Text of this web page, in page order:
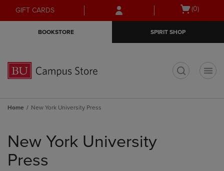
Skip
to
Skip
to
menu
GIFT CARDS
Open
(0)
BOOKSTORE SPIRIT SHOP
Home New York University Press
products
New York University
Press